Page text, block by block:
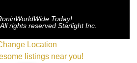
Today!
rights reserved Starlight Inc.
Location
listings near you!